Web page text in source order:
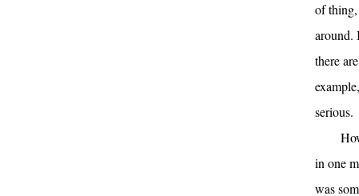
of thing,
around.
there
serious.
in one
was